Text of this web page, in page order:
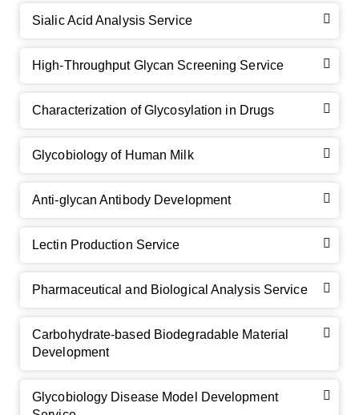
Sialic Acid Analysis Service
High-Throughput Glycan Screening Service
Characterization of Glycosylation in Drugs
Glycobiology of Human Milk
Anti-glycan Antibody Development
Lectin Production Service
Pharmaceutical and Biological Analysis Service
Carbohydrate-based Biodegradable Material
Development
Glycobiology Disease Model Development
GalNAc-L96 intermediate, T3 (Cat#: X24-11-YM012)
GalNAc-L96 intermediate, T4-Amine
Tri-GalNAc(OAc)3(Cat#: X24-11-YM016)
Neu5Gcα(2-6)